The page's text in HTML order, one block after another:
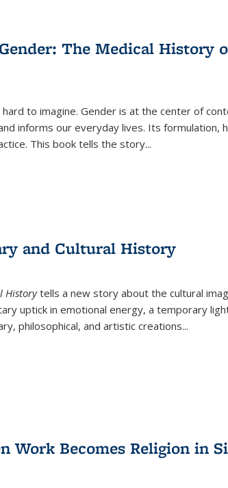
The Medical History
to imagine. Gender is at the center of
informs our everyday lives. Its formulation,
This book tells the story...
and Cultural History
Historytells a new story about the cultural
uptick in emotional energy, a temporary
philosophical, and artistic creations...
Work Becomes Religion in